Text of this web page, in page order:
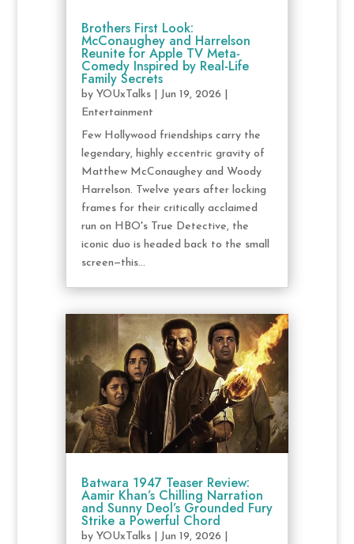
Brothers First Look:
McConaughey and Harrelson
Reunite for Apple TV Meta-
Comedy Inspired by Real-Life
Family Secrets
by YOUxTalks| Jun 19, 2026
Entertainment
Few Hollywood friendships carry the
legendary, highly eccentric gravity of
Matthew McConaughey and Woody
Harrelson. Twelve years after locking
frames for their critically acclaimed
run on HBO's True Detective, the
iconic duo is headed back to the small
screen—this...
Batwara 1947 Teaser Review:
Aamir Khan’s Chilling Narration
and Sunny Deol’s Grounded Fury
Strike a Powerful Chord
by YOUxTalks| Jun 19, 2026